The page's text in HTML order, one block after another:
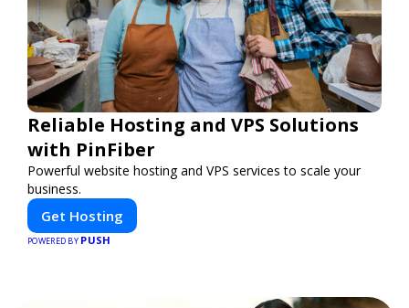
Reliable Hosting and VPS Solutions
with PinFiber
Powerful website hosting and VPS services to scale your
business.
Get Hosting
POWERED BY PUSH